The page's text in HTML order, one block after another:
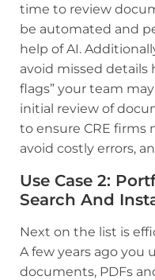
time to review
be automated and
help of AI.
avoid missed details
flags” your team
initial review of
to ensure CRE firms
avoid costly errors,
Use Case 2:
Search And
Next on the list is
A few years ago you
documents, PDFs